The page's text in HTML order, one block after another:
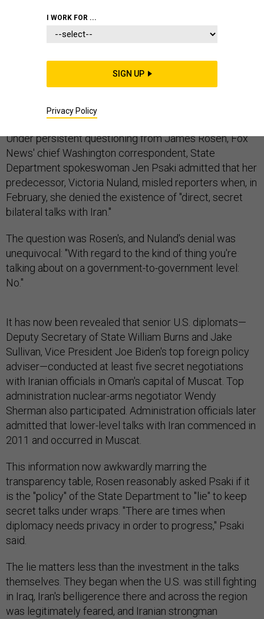
Department on Monday called a lie a lie.
Under persistent questioning from James Rosen, Fox
News' chief Washington correspondent, State
Department spokeswoman Jen Psaki admitted that her
predecessor, Victoria Nuland, misled reporters when, in
February, she denied the existence of "direct, secret
bilateral talks with Iran."
The question was Rosen's, and Nuland's denial was
unequivocal: "With regard to the kind of thing you're
talking about on a government-to-government level:
No."
It has now been revealed that senior U.S. diplomats—
Deputy Secretary of State William Burns and Jake
Sullivan, Vice President Joe Biden's top foreign policy
adviser—conducted at least five secret negotiations
with Iranian officials in Oman's capital of Muscat. Top
administration nuclear-arms negotiator Wendy
Sherman also participated. Administration officials later
admitted that lower-level talks with Iran commenced in
2011 and occurred in Muscat.
This information now awkwardly marring the
transparency table, Rosen reasonably asked Psaki if it
is the "policy" of the State Department to "lie" to keep
secret talks under wraps. "There are times when
diplomacy needs privacy in order to progress," Psaki
said.
The lie matters less than the investment in the talks
themselves. They began when the U.S. was still fighting
in Iraq, Iran's belligerence there and across the region
was legitimately feared, and Iranian strongman
I WORK FOR ...
SIGN UP
Privacy Policy